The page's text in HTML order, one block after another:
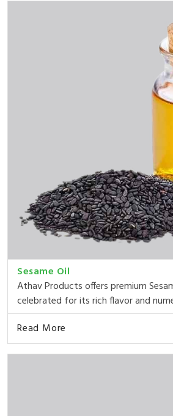
Sesame Oil
Athav Products offers premium
celebrated for its rich flavor and
Read More